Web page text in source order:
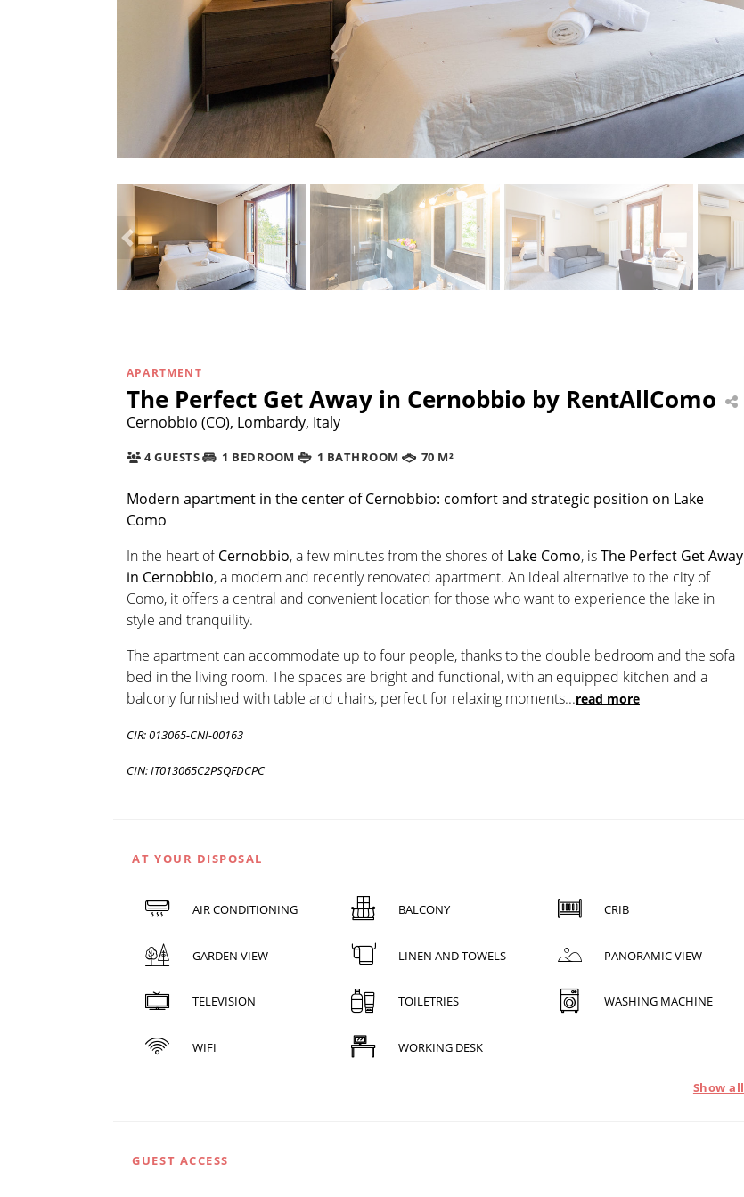
APARTMENT
The Perfect Get Away in Cernobbio by RentAllComo
Cernobbio (CO), Lombardy, Italy
4 GUESTS 1 BEDROOM 1 BATHROOM 70 M²
Modern apartment in the center of Cernobbio: comfort and strategic position on Lake
Como
In the heart ofCernobbio, a few minutes from the shores ofLake Como, isThe Perfect Get Away
in Cernobbio, a modern and recently renovated apartment. An ideal alternative to the city of
Como, it offers a central and convenient location for those who want to experience the lake in
style and tranquility.
The apartment can accommodate up to four people, thanks to the double bedroom and the sofa
bed in the living room. The spaces are bright and functional, with an equipped kitchen and a
balcony furnished with table and chairs, perfect for relaxing moments...read more
CIR: 013065-CNI-00163
CIN: IT013065C2PSQFDCPC
AT YOUR DISPOSAL
AIR CONDITIONING BALCONY CRIB
GARDEN VIEW LINEN AND TOWELS PANORAMIC VIEW
TELEVISION TOILETRIES WASHING MACHINE
WIFI WORKING DESK
Show all
GUEST ACCESS